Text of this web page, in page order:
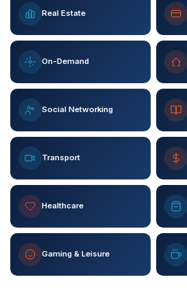
Real Estate
On-Demand
Social Networking
Transport
Healthcare
Gaming & Leisure